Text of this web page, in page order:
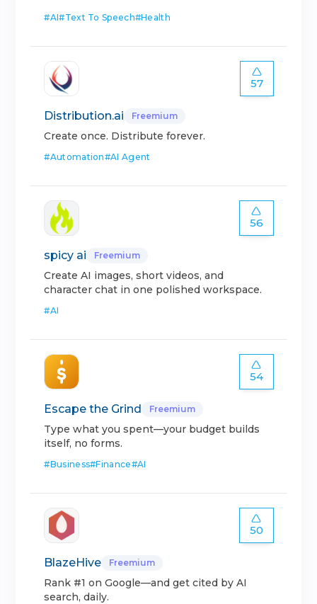
#AI#Text To Speech#Health
57
Distribution.ai Freemium
Create once. Distribute forever.
#Automation#AI Agent
56
spicy ai Freemium
Create AI images, short videos, and
character chat in one polished workspace.
#AI
54
Escape the Grind Freemium
Type what you spent—your budget builds
itself, no forms.
#Business#Finance#AI
50
BlazeHive Freemium
Rank #1 on Google—and get cited by AI
search, daily.